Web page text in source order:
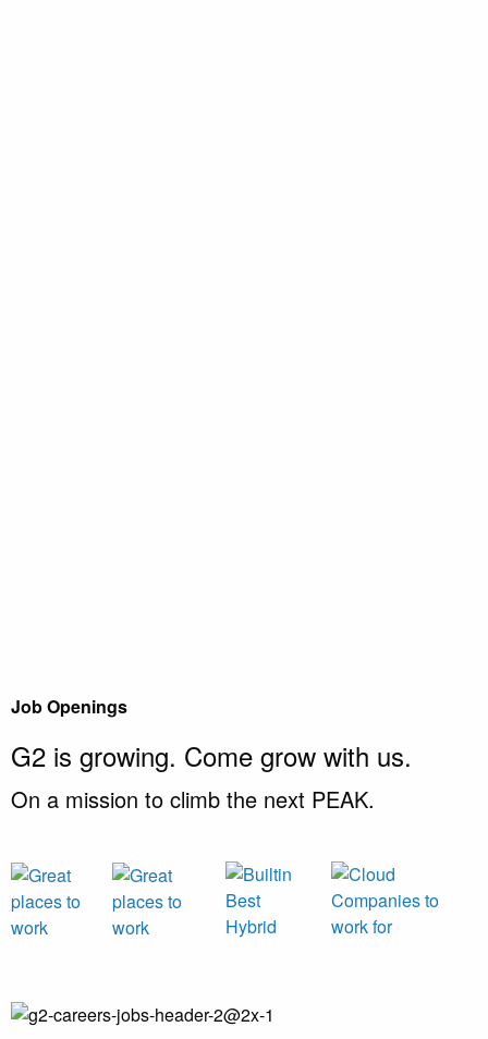
Job Openings
G2 is growing. Come grow with us.
On a mission to climb the next PEAK.